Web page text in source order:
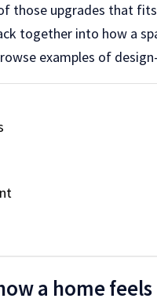
those upgrades that
together into how a
examples of
a home feels